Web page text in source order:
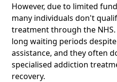
However, due to limited
many individuals don't
treatment through the
long waiting periods
assistance, and they often
specialised addiction
recovery.